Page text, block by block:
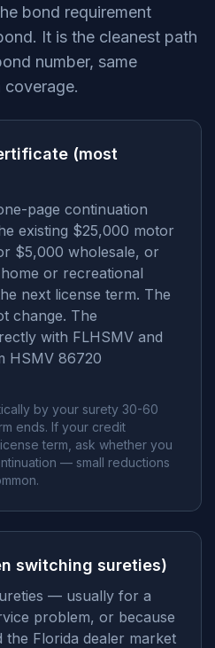
bond requirement
It is the cleanest path
number, same
coverage.
(most
page continuation
existing $25,000 motor
$5,000 wholesale, or
or recreational
next license term. The
change. The
with FLHSMV and
HSMV 86720
by your surety 30-60
ends. If your credit
term, ask whether you
— small reductions
switching sureties)
— usually for a
problem, or because
Florida dealer market